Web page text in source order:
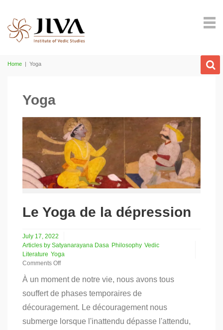
Home | Yoga
Yoga
Le Yoga de la dépression
July 17, 2022
Articles by Satyanarayana Dasa Philosophy Vedic
Literature Yoga
Comments Off
Le
de
la
À un moment de notre vie, nous avons tous
souffert de phases temporaires de
découragement. Le découragement nous
submerge lorsque l'inattendu dépasse l'attendu,